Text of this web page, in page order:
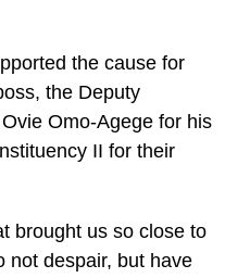
the cause for
the Deputy
Omo-Agege for his
II for their
brought us so close to
not despair, but have